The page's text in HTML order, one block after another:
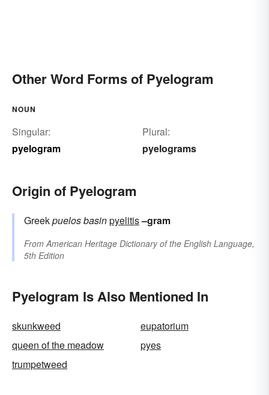
Other Word Forms of Pyelogram
NOUN
Singular:
pyelogram
Plural:
pyelograms
Origin of Pyelogram
Greekpuelosbasinpyelitis–gram
From American Heritage Dictionary of the English Language,
5th Edition
Pyelogram Is Also Mentioned In
skunkweed
eupatorium
queen of the meadow
pyes
trumpetweed